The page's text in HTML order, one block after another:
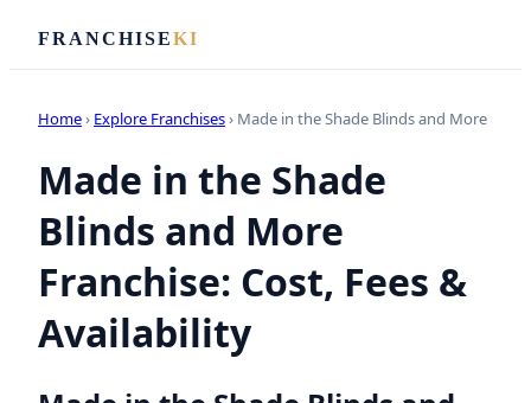
FRANCHISEKI
Home› Explore Franchises› Made in the Shade Blinds and More
Made in the Shade
Blinds and More
Franchise: Cost, Fees &
Availability